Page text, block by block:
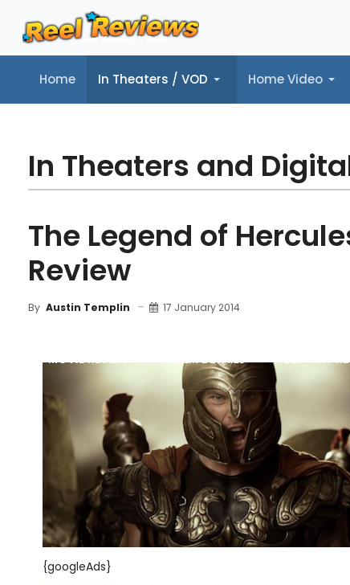
Home In Theaters / VOD Home Video
Home In Theaters / VOD Home Video Music
In Theaters and
The Legend of
Review
By Austin Templin 17 January 2014
MOVIE REVIEW FILM DETAILS BLU-RAY
{googleAds}